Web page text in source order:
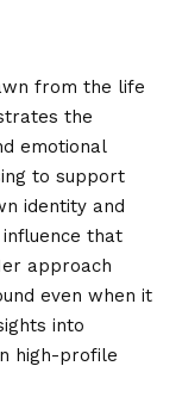
from the life
the
emotional
to support
identity and
that
approach
even when it
into
high-profile